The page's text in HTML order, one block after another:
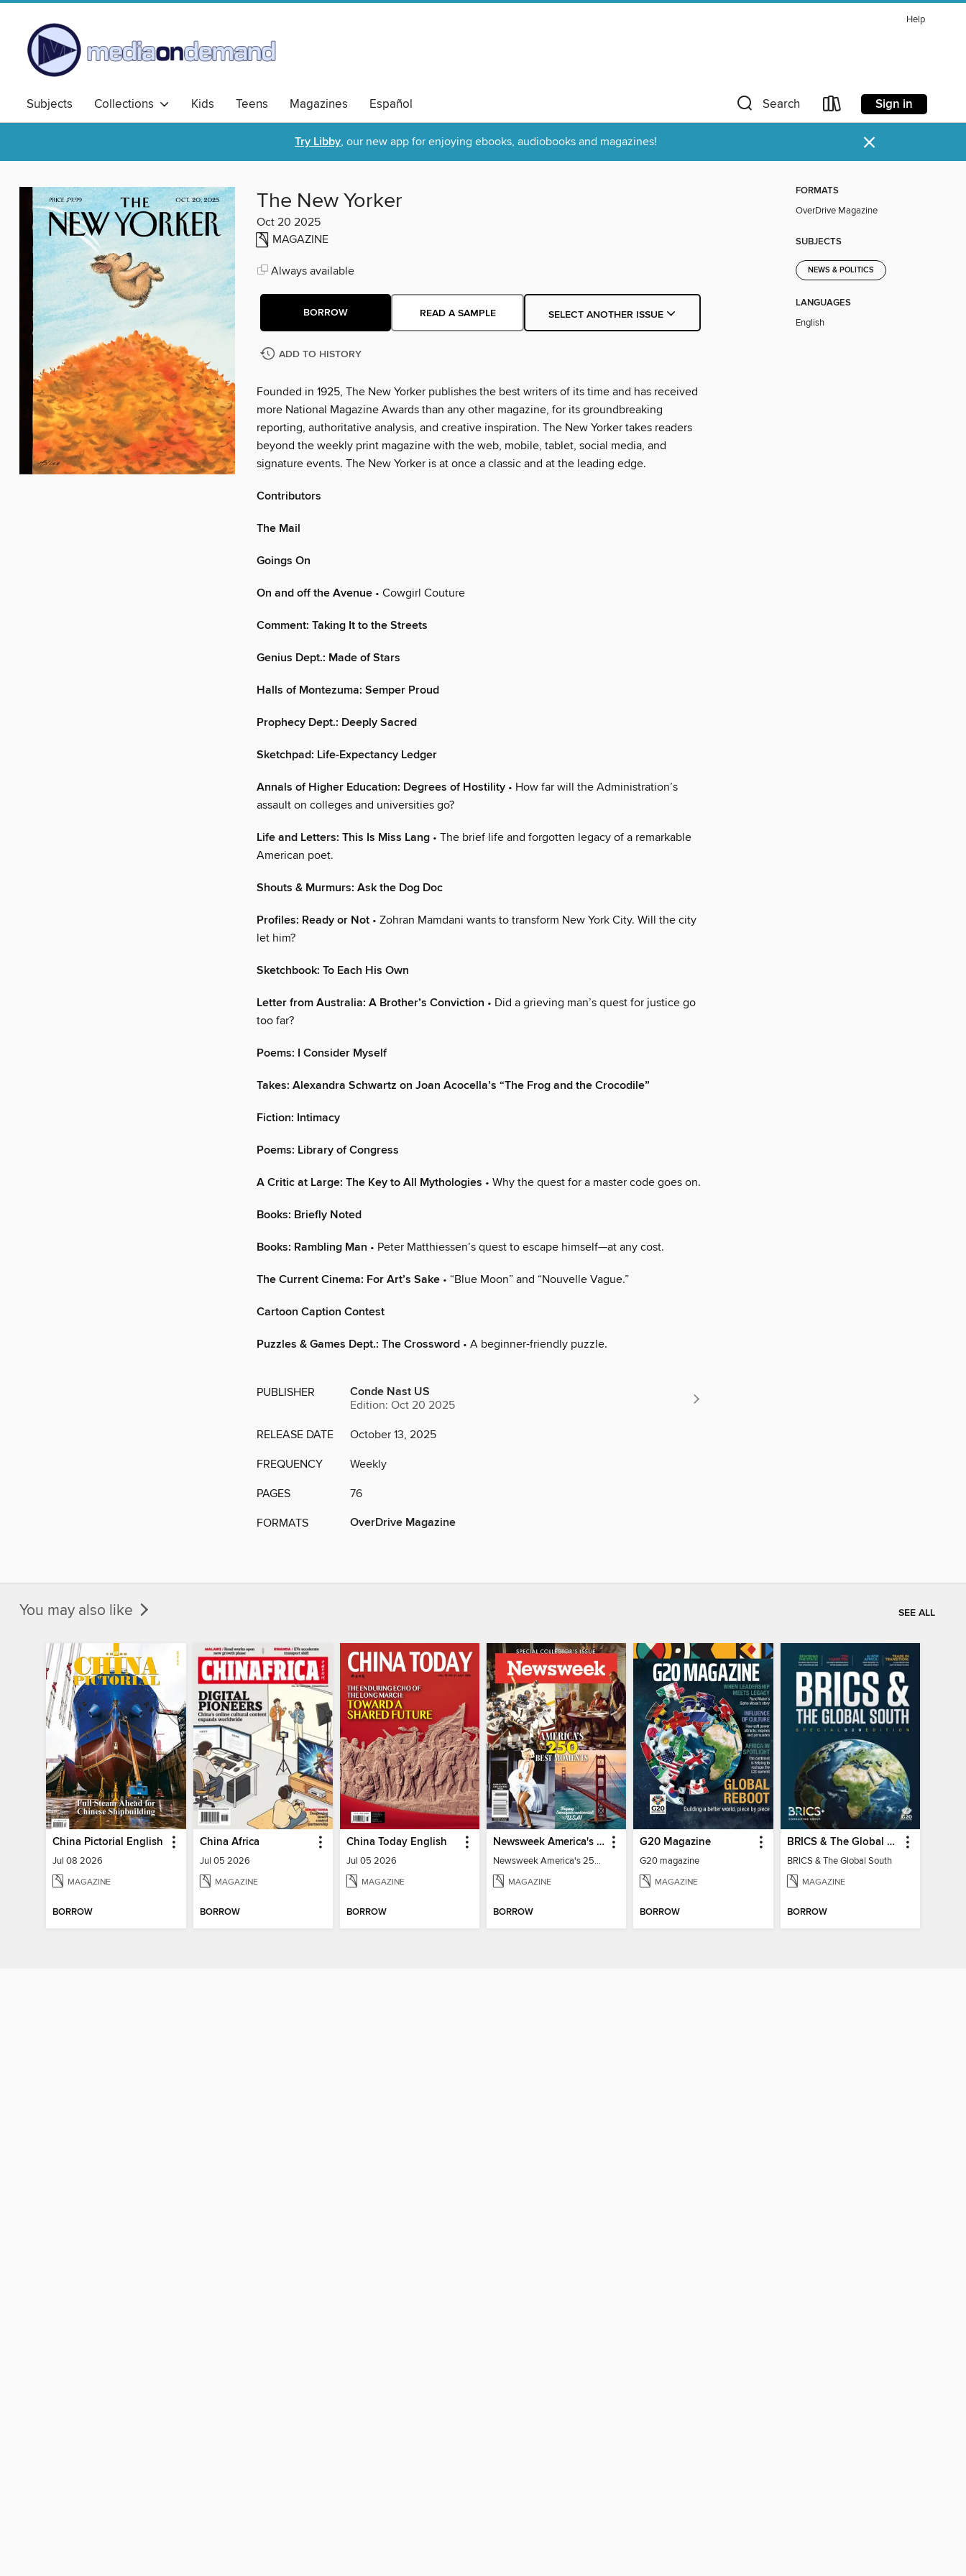
Help
Subjects Collections Kids Teens Magazines Español Search Sign in
Try Libby, our new app for enjoying ebooks, audiobooks and magazines! ×
The New Yorker
Oct 20 2025
MAGAZINE
Always available
BORROW READ A SAMPLE SELECT ANOTHER ISSUE
ADD TO HISTORY
Founded in 1925, The New Yorker publishes the best writers of its time and has received
more National Magazine Awards than any other magazine, for its groundbreaking
reporting, authoritative analysis, and creative inspiration. The New Yorker takes readers
beyond the weekly print magazine with the web, mobile, tablet, social media, and
signature events. The New Yorker is at once a classic and at the leading edge.
Contributors
The Mail
Goings On
On and off the Avenue • Cowgirl Couture
Comment: Taking It to the Streets
Genius Dept.: Made of Stars
Halls of Montezuma: Semper Proud
Prophecy Dept.: Deeply Sacred
Sketchpad: Life-Expectancy Ledger
Annals of Higher Education: Degrees of Hostility • How far will the Administration’s
assault on colleges and universities go?
Life and Letters: This Is Miss Lang • The brief life and forgotten legacy of a remarkable
American poet.
Shouts & Murmurs: Ask the Dog Doc
Profiles: Ready or Not • Zohran Mamdani wants to transform New York City. Will the city
let him?
Sketchbook: To Each His Own
Letter from Australia: A Brother’s Conviction • Did a grieving man’s quest for justice go
too far?
Poems: I Consider Myself
Takes: Alexandra Schwartz on Joan Acocella’s “The Frog and the Crocodile”
Fiction: Intimacy
Poems: Library of Congress
A Critic at Large: The Key to All Mythologies • Why the quest for a master code goes on.
Books: Briefly Noted
Books: Rambling Man • Peter Matthiessen’s quest to escape himself—at any cost.
The Current Cinema: For Art’s Sake • “Blue Moon” and “Nouvelle Vague.”
Cartoon Caption Contest
Puzzles & Games Dept.: The Crossword • A beginner-friendly puzzle.
PUBLISHER Conde Nast US
Edition: Oct 20 2025
RELEASE DATE October 13, 2025
FREQUENCY Weekly
PAGES 76
FORMATS OverDrive Magazine
FORMATS
OverDrive Magazine
SUBJECTS
NEWS & POLITICS
LANGUAGES
English
You may also like SEE ALL
China Pictorial English
Jul 08 2026
MAGAZINE
BORROW
China Africa
Jul 05 2026
MAGAZINE
BORROW
China Today English
Jul 05 2026
MAGAZINE
BORROW
Newsweek America's 250 Best Moments
Newsweek America's 250 Best Moments
MAGAZINE
BORROW
G20 Magazine
G20 magazine
MAGAZINE
BORROW
BRICS & The Global South
BRICS & The Global South
MAGAZINE
BORROW